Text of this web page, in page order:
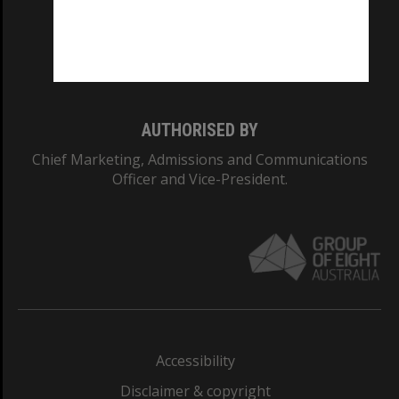
AUTHORISED BY
Chief Marketing, Admissions and Communications
Officer and Vice-President.
Accessibility
Disclaimer & copyright